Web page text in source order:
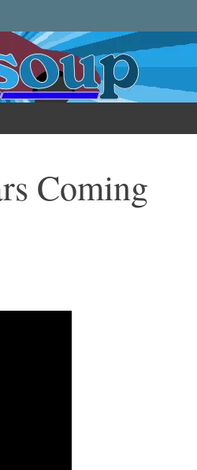
Coming